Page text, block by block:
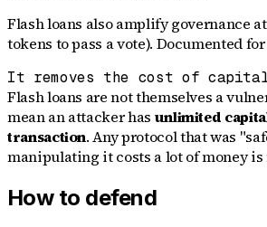
Flash loans also amplify governance
tokens to pass a vote). Documented
It removes the cost of
Flash loans are not themselves a
mean an attacker has unlimited
transaction. Any protocol that was
manipulating it costs a lot of money is
How to defend